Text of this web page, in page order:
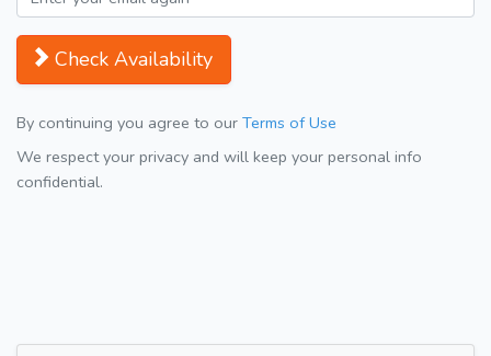
Check Availability
By continuing you agree to our Terms of Use
We respect your privacy and will keep your personal info
confidential.